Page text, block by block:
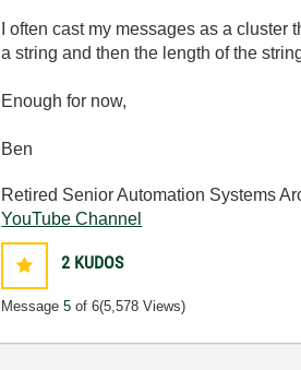
I often cast my messages as a
a string and then the length of the
Enough for now,
Ben
Retired Senior Automation Systems
YouTube Channel
2 KUDOS
Message5 of 6(5,578 Views)